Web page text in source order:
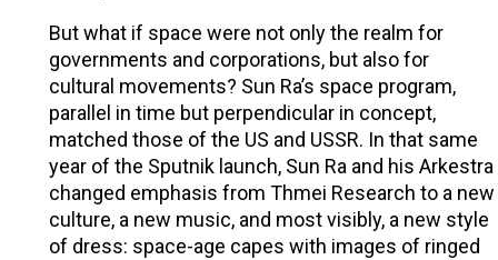
But what if space were not only the realm for
governments and corporations, but also for
cultural movements? Sun Ra’s space program,
parallel in time but perpendicular in concept,
matched those of the US and USSR. In that same
year of the Sputnik launch, Sun Ra and his Arkestra
changed emphasis from Thmei Research to a new
culture, a new music, and most visibly, a new style
of dress: space-age capes with images of ringed